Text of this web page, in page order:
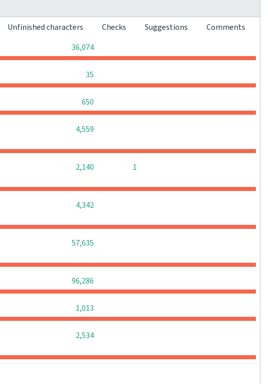
Unfinished characters Checks Suggestions
Comments
36,074
35
650
4,559
2,140 1
4,342
57,635
96,286
1,013
2,534